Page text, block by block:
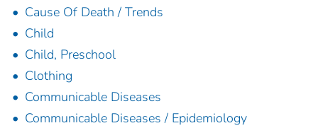
Cause Of Death / Trends
Child
Child, Preschool
Clothing
Communicable Diseases
Communicable Diseases / Epidemiology